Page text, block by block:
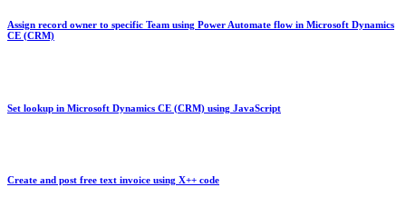
Assign record owner to specific Team using Power Automate flow in Microsoft Dynamics
CE (CRM)
Set lookup in Microsoft Dynamics CE (CRM) using JavaScript
Create and post free text invoice using X++ code